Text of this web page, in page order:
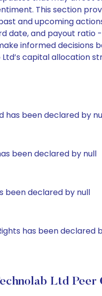
This section
and upcoming
date, and payout ratio
informed decisions
capital allocation
has been declared by
been declared by null
been declared by null
has been declared
Ltd Peer